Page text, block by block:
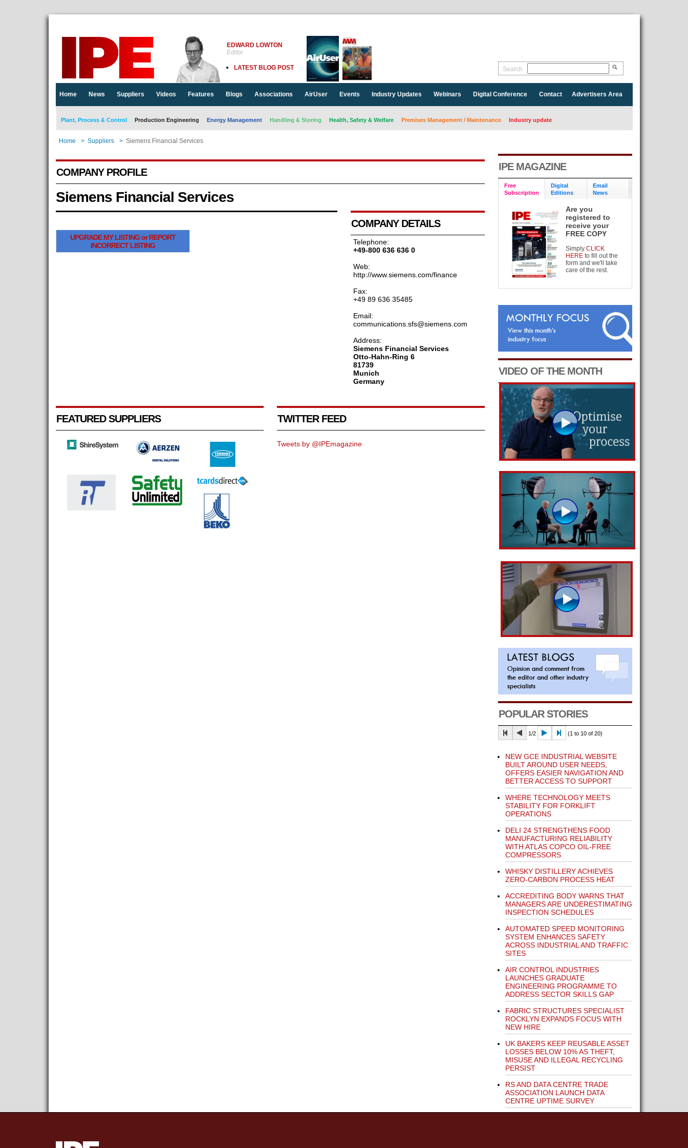
EDWARD LOWTON
Editor
LATEST BLOG POST Search
Home News Suppliers Videos Features Blogs Associations AirUser Events Industry Updates Webinars Digital Conference Contact Advertisers Area
Plant, Process & Control Production Engineering Energy Management Handling & Storing Health, Safety & Welfare Premises Management / Maintenance Industry update
Home > Suppliers > Siemens Financial Services
COMPANY PROFILE
Siemens Financial Services
UPGRADE MY LISTING or REPORT
INCORRECT LISTING
COMPANY DETAILS
Telephone:
+49-800 636 636 0
Web:
http://www.siemens.com/finance
Fax:
+49 89 636 35485
Email:
communications.sfs@siemens.com
Address:
Siemens Financial Services
Otto-Hahn-Ring 6
81739
Munich
Germany
FEATURED SUPPLIERS TWITTER FEED
Tweets by @IPEmagazine
IPE MAGAZINE
Free
Subscription
Digital
Editions
Email
News
Are you
registered to
receive your
FREE COPY
SimplyCLICK
HEREto fill out the
form and we'll take
care of the rest.
VIDEO OF THE MONTH
POPULAR STORIES
1/2 (1 to 10 of 20)
NEW GCE INDUSTRIAL WEBSITE
BUILT AROUND USER NEEDS,
OFFERS EASIER NAVIGATION AND
BETTER ACCESS TO SUPPORT
WHERE TECHNOLOGY MEETS
STABILITY FOR FORKLIFT
OPERATIONS
DELI 24 STRENGTHENS FOOD
MANUFACTURING RELIABILITY
WITH ATLAS COPCO OIL-FREE
COMPRESSORS
WHISKY DISTILLERY ACHIEVES
ZERO-CARBON PROCESS HEAT
ACCREDITING BODY WARNS THAT
MANAGERS ARE UNDERESTIMATING
INSPECTION SCHEDULES
AUTOMATED SPEED MONITORING
SYSTEM ENHANCES SAFETY
ACROSS INDUSTRIAL AND TRAFFIC
SITES
AIR CONTROL INDUSTRIES
LAUNCHES GRADUATE
ENGINEERING PROGRAMME TO
ADDRESS SECTOR SKILLS GAP
FABRIC STRUCTURES SPECIALIST
ROCKLYN EXPANDS FOCUS WITH
NEW HIRE
UK BAKERS KEEP REUSABLE ASSET
LOSSES BELOW 10% AS THEFT,
MISUSE AND ILLEGAL RECYCLING
PERSIST
RS AND DATA CENTRE TRADE
ASSOCIATION LAUNCH DATA
CENTRE UPTIME SURVEY